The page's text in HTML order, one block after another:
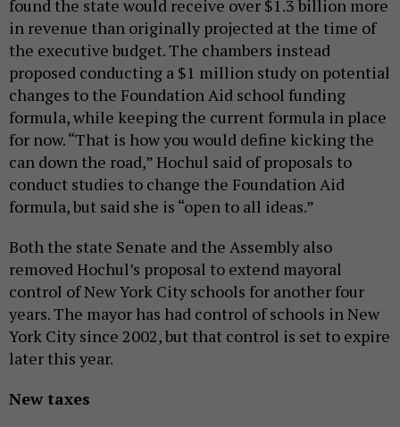
found the state would receive over $1.3 billion more
in revenue than originally projected at the time of
the executive budget. The chambers instead
proposed conducting a $1 million study on potential
changes to the Foundation Aid school funding
formula, while keeping the current formula in place
for now. “That is how you would define kicking the
can down the road,” Hochul said of proposals to
conduct studies to change the Foundation Aid
formula, but said she is “open to all ideas.”
Both the state Senate and the Assembly also
removed Hochul’s proposal to extend mayoral
control of New York City schools for another four
years. The mayor has had control of schools in New
York City since 2002, but that control is set to expire
later this year.
New taxes